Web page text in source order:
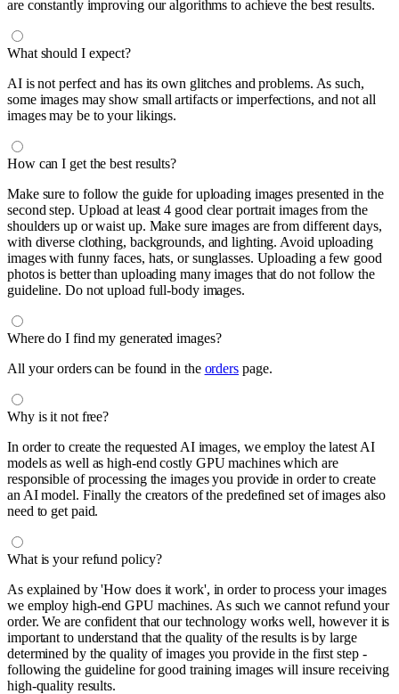
are constantly improving our algorithms to achieve the best results.
What should I expect?
AI is not perfect and has its own glitches and problems. As such,
some images may show small artifacts or imperfections, and not all
images may be to your likings.
How can I get the best results?
Make sure to follow the guide for uploading images presented in the
second step. Upload at least 4 good clear portrait images from the
shoulders up or waist up. Make sure images are from different days,
with diverse clothing, backgrounds, and lighting. Avoid uploading
images with funny faces, hats, or sunglasses. Uploading a few good
photos is better than uploading many images that do not follow the
guideline. Do not upload full-body images.
Where do I find my generated images?
All your orders can be found in the orderspage.
Why is it not free?
In order to create the requested AI images, we employ the latest AI
models as well as high-end costly GPU machines which are
responsible of processing the images you provide in order to create
an AI model. Finally the creators of the predefined set of images also
need to get paid.
What is your refund policy?
As explained by 'How does it work', in order to process your images
we employ high-end GPU machines. As such we cannot refund your
order. We are confident that our technology works well, however it is
important to understand that the quality of the results is by large
determined by the quality of images you provide in the first step -
following the guideline for good training images will insure receiving
high-quality results.